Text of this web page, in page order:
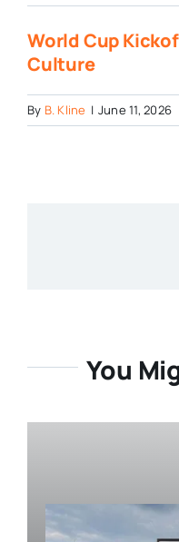
World Cup
Culture
By B. Kline | June 11, 2026
You